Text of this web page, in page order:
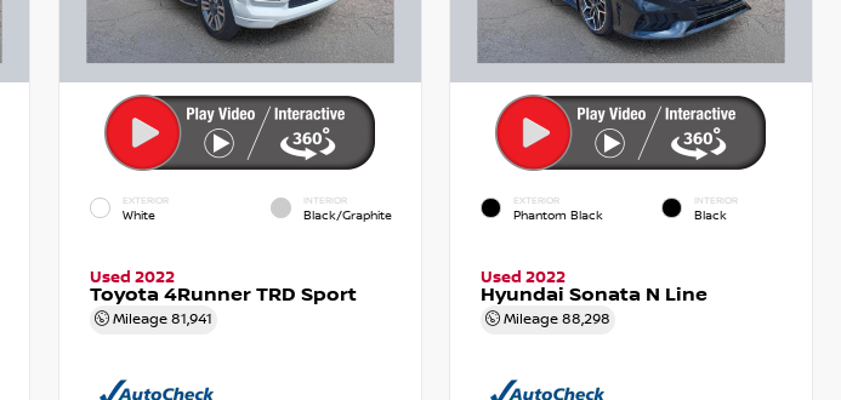
EXTERIOR
White
INTERIOR
Black/Graphite
Used 2022
Toyota 4Runner TRD Sport
Mileage 81,941
EXTERIOR
Phantom Black
INTERIOR
Black
Used 2022
Hyundai Sonata N Line
Mileage88,298